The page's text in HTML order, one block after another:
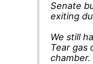
Senate
exiting
We still
Tear gas
chamber.